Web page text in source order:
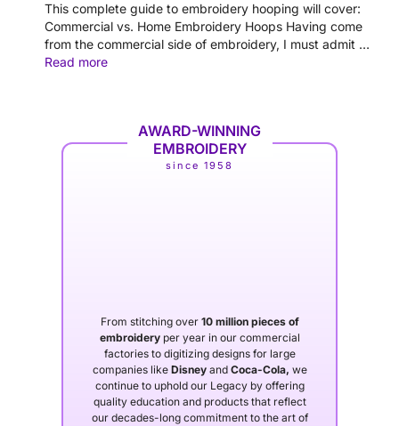
This complete guide to embroidery hooping will cover:
Commercial vs. Home Embroidery Hoops Having come
from the commercial side of embroidery, I must admit …
Read more
AWARD-WINNING
EMBROIDERY
since 1958
From stitching over 10 million pieces of
embroideryper year in our commercial
factories to digitizing designs for large
companies like Disneyand Coca-Cola, we
continue to uphold our Legacy by offering
quality education and products that reflect
our decades-long commitment to the art of